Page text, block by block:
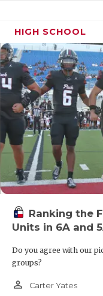
HIGH SCHOOL
Ranking the
Units in 6A and
Do you agree with our
groups?
person_outline Carter Yates